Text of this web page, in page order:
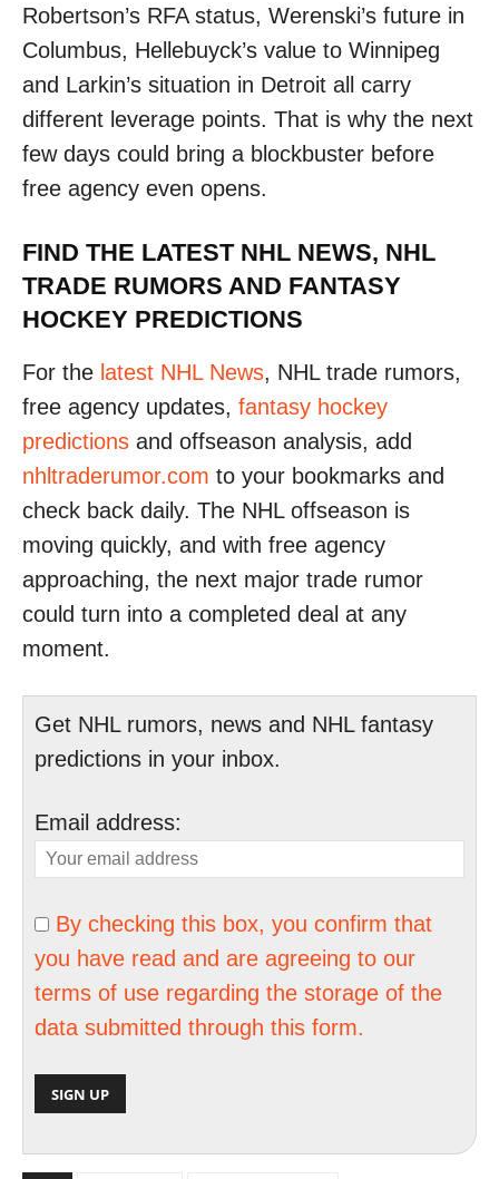
Robertson’s RFA status, Werenski’s future in
Columbus, Hellebuyck’s value to Winnipeg
and Larkin’s situation in Detroit all carry
different leverage points. That is why the next
few days could bring a blockbuster before
free agency even opens.
FIND THE LATEST NHL NEWS, NHL
TRADE RUMORS AND FANTASY
HOCKEY PREDICTIONS
For the latest NHL News, NHL trade rumors,
free agency updates, fantasy hockey
predictions and offseason analysis, add
nhltraderumor.com to your bookmarks and
check back daily. The NHL offseason is
moving quickly, and with free agency
approaching, the next major trade rumor
could turn into a completed deal at any
moment.
Get NHL rumors, news and NHL fantasy
predictions in your inbox.
Email address:
By checking this box, you confirm that
you have read and are agreeing to our
terms of use regarding the storage of the
data submitted through this form.